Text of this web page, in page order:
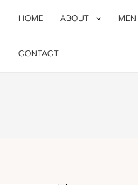
HOME ABOUT MEN
CONTACT